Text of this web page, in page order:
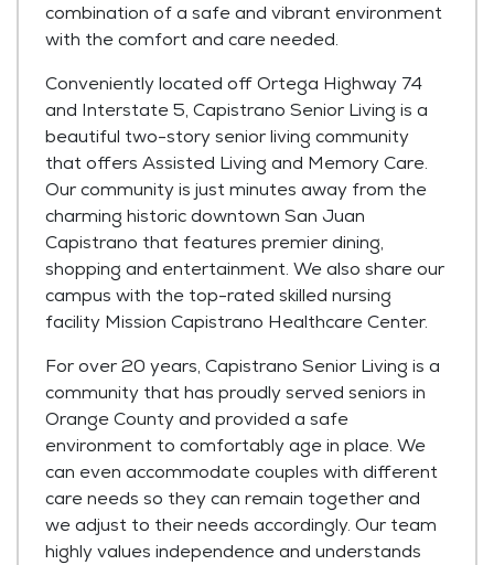
combination of a safe and vibrant environment
with the comfort and care needed.
Conveniently located off Ortega Highway 74
and Interstate 5, Capistrano Senior Living is a
beautiful two-story senior living community
that offers Assisted Living and Memory Care.
Our community is just minutes away from the
charming historic downtown San Juan
Capistrano that features premier dining,
shopping and entertainment. We also share our
campus with the top-rated skilled nursing
facility Mission Capistrano Healthcare Center.
For over 20 years, Capistrano Senior Living is a
community that has proudly served seniors in
Orange County and provided a safe
environment to comfortably age in place. We
can even accommodate couples with different
care needs so they can remain together and
we adjust to their needs accordingly. Our team
highly values independence and understands